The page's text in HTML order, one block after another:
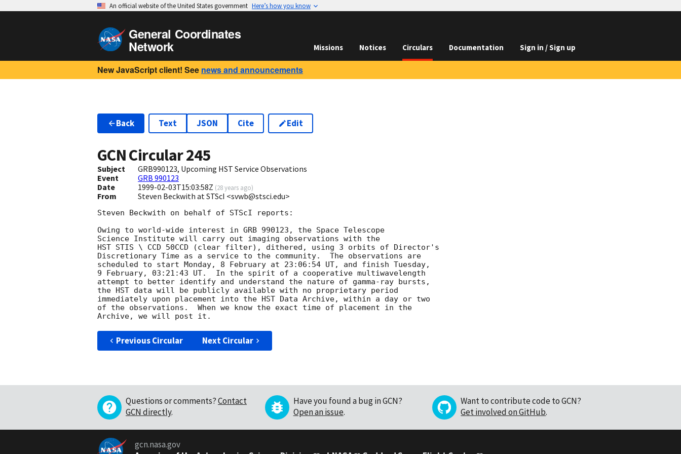
An official website of the United States government Here’s how you know
General Coordinates
Network Missions Notices Circulars Documentation Sign in / Sign up
New JavaScript client! See news and announcements
Back Text JSON Cite Edit
GCN Circular245
Subject
GRB990123, Upcoming HST Service Observations
Event
GRB 990123
Date
1999-02-03T15:03:58Z (28 years ago)
From Steven Beckwith at STScI <svwb@stsci.edu>
Steven Beckwith on behalf of STScI reports:
Owing to world-wide interest in GRB 990123, the Space Telescope
Science Institute will carry out imaging observations with the
HST STIS \ CCD 50CCD (clear filter), dithered, using 3 orbits of Director's
Discretionary Time as a service to the community.  The observations are
scheduled to start Monday, 8 February at 23:06:54 UT, and finish Tuesday,
9 February, 03:21:43 UT.  In the spirit of a cooperative multiwavelength
attempt to better identify and understand the nature of gamma-ray bursts,
the HST data will be publicly available with no proprietary period
immediately upon placement into the HST Data Archive, within a day or two
of the observations.  When we know the exact time of placement in the
Previous Circular Next Circular
Questions or comments?Contact
GCN directly.
Have you found a bug in GCN?
Open an issue.
Want to contribute code to GCN?
Get involved on GitHub.
gcn.nasa.gov